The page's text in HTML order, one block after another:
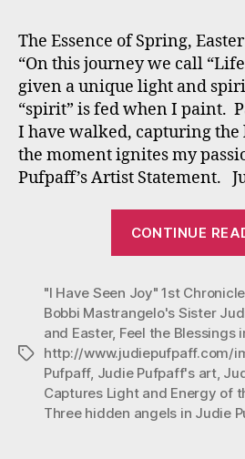
The Essence of Spring,
“On this journey we call
given a unique light and
“spirit” is fed when I paint.
I have walked, capturing
the moment ignites my
Pufpaff’s Artist Statement.
CONTINUE
Tags
"I Have Seen Joy" 1st
Bobbi Mastrangelo's Sister
and Easter, Feel the Blessings
http://www.judiepufpaff.com/
Pufpaff, Judie Pufpaff's art,
Captures Light and Energy of
Three hidden angels in Judie